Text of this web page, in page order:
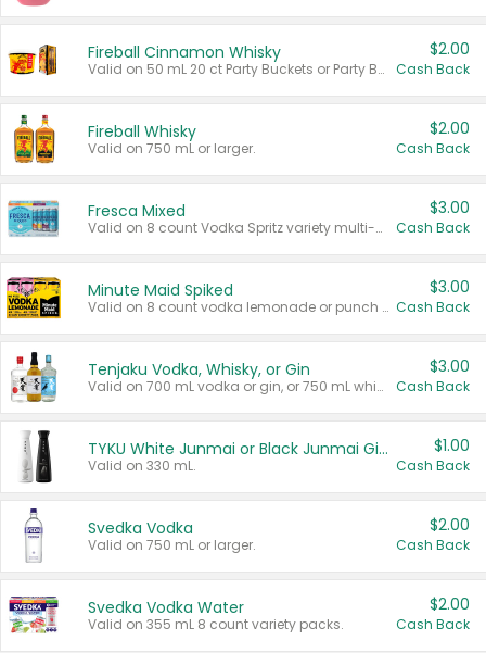
Fireball Cinnamon Whisky
Valid on 50 mL 20 ct Party Buckets or Party Boxes.
$2.00
Cash Back
Fireball Whisky
Valid on 750 mL or larger.
$2.00
Cash Back
Fresca Mixed
Valid on 8 count Vodka Spritz variety multi-packs.
$3.00
Cash Back
Minute Maid Spiked
Valid on 8 count vodka lemonade or punch variety multi-packs.
$3.00
Cash Back
Tenjaku Vodka, Whisky, or Gin
Valid on 700 mL vodka or gin, or 750 mL whisky.
$3.00
Cash Back
TYKU White Junmai or Black Junmai Ginjo Sake
Valid on 330 mL.
$1.00
Cash Back
Svedka Vodka
Valid on 750 mL or larger.
$2.00
Cash Back
Svedka Vodka Water
Valid on 355 mL 8 count variety packs.
$2.00
Cash Back